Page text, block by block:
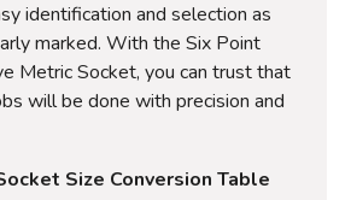
identification and selection as
marked. With the Six Point
Metric Socket, you can trust that
will be done with precision and
Size Conversion Table